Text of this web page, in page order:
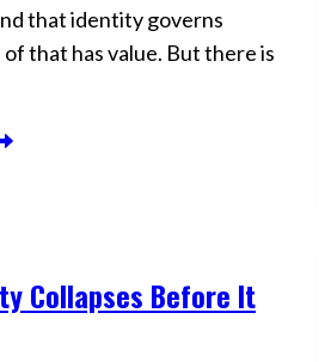
that identity governs
that has value. But there is
Collapses Before It